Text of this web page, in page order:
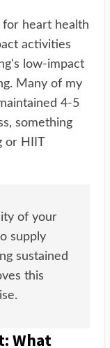
for heart health
activities
low-impact
Many of my
4-5
something
or HIIT
of your
supply
sustained
this
What